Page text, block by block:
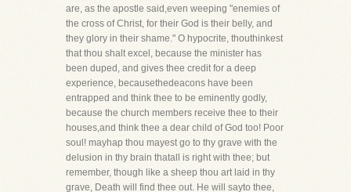
are, as the apostle said,even weeping "enemies of
the cross of Christ, for their God is their belly, and
they glory in their shame." O hypocrite, thouthinkest
that thou shalt excel, because the minister has
been duped, and gives thee credit for a deep
experience, becausethedeacons have been
entrapped and think thee to be eminently godly,
because the church members receive thee to their
houses,and think thee a dear child of God too! Poor
soul! mayhap thou mayest go to thy grave with the
delusion in thy brain thatall is right with thee; but
remember, though like a sheep thou art laid in thy
grave, Death will find thee out. He will sayto thee,